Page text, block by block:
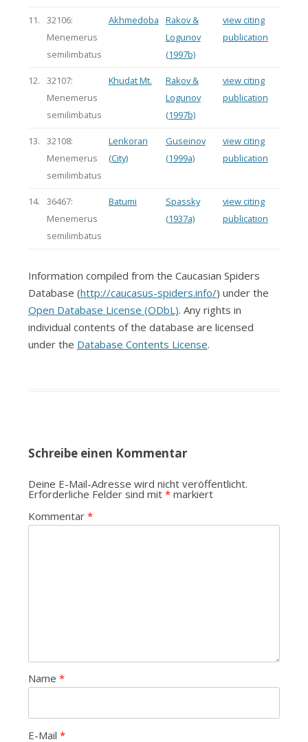
11.
32106:
Menemerus
semilimbatus
Akhmedoba
Rakov &
Logunov
(1997b)
view citing
publication
12.
32107:
Menemerus
semilimbatus
Khudat Mt.
Rakov &
Logunov
(1997b)
view citing
publication
13.
32108:
Menemerus
semilimbatus
Lenkoran
(City)
Guseinov
(1999a)
view citing
publication
14.
36467:
Menemerus
semilimbatus
Batumi
Spassky
(1937a)
view citing
publication
Information compiled from the Caucasian Spiders
Database (http://caucasus-spiders.info/) under the
Open Database License (ODbL). Any rights in
individual contents of the database are licensed
under the Database Contents License.
Schreibe einen Kommentar
Deine E-Mail-Adresse wird nicht veröffentlicht.
Erforderliche Felder sind mit *markiert
Kommentar *
Name *
E-Mail *